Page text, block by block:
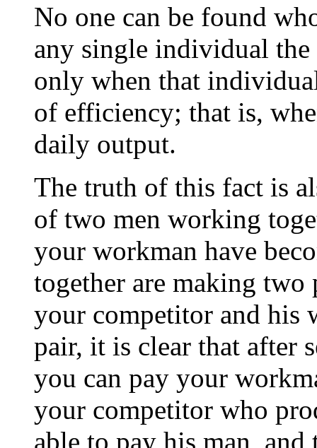
No one can be found
any single individual the
only when that
of efficiency; that is,
daily output.
The truth of this fact is
of two men working
your workman have
together are making two
your competitor and his
pair, it is clear that after
you can pay your
your competitor who
able to pay his man,